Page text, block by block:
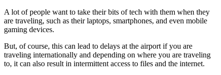
A lot of people want to take their bits of tech with them when they
are traveling, such as their laptops, smartphones, and even mobile
gaming devices.
But, of course, this can lead to delays at the airport if you are
traveling internationally and depending on where you are traveling
to, it can also result in intermittent access to files and the internet.